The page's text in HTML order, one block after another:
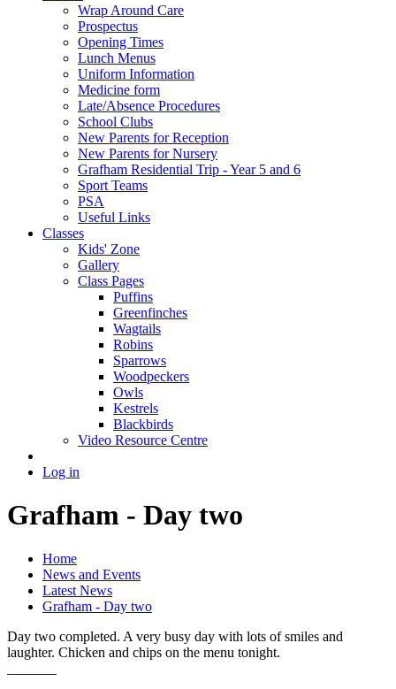
Wrap Around Care
Prospectus
Opening Times
Lunch Menus
Uniform Information
Medicine form
Late/Absence Procedures
School Clubs
New Parents for Reception
New Parents for Nursery
Grafham Residential Trip - Year 5 and 6
Sport Teams
PSA
Useful Links
Classes
Kids' Zone
Gallery
Class Pages
Puffins
Greenfinches
Wagtails
Robins
Sparrows
Woodpeckers
Owls
Kestrels
Blackbirds
Video Resource Centre
Log in
Grafham - Day two
Home
News and Events
Latest News
Grafham - Day two
Day two completed. A very busy day with lots of smiles and
laughter. Chicken and chips on the menu tonight.